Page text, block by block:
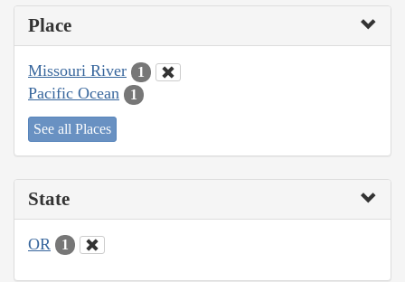
Place
Missouri River 1
Pacific Ocean 1
See all Places
State
OR 1